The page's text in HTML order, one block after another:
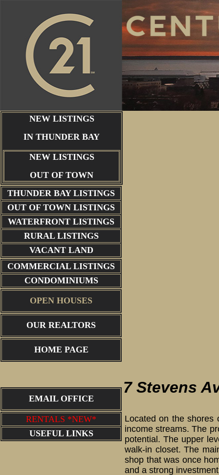
NEW LISTINGS
IN THUNDER BAY
NEW LISTINGS
OUT OF TOWN
THUNDER BAY LISTINGS
OUT OF TOWN LISTINGS
WATERFRONT LISTINGS
RURAL LISTINGS
VACANT LAND
COMMERCIAL LISTINGS
CONDOMINIUMS
OPEN HOUSES
OUR REALTORS
HOME PAGE
EMAIL OFFICE
RENTALS *NEW*
USEFUL LINKS
7 Stevens
Located on the shores
income streams. The
potential. The upper
walk-in closet. The
shop that was once
and a strong